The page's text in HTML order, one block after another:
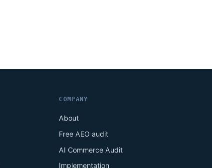
COMPANY
About
Free AEO audit
AI Commerce Audit
Implementation